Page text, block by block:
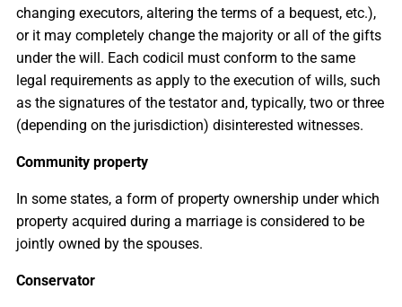
changing executors, altering the terms of a bequest, etc.),
or it may completely change the majority or all of the gifts
under the will. Each codicil must conform to the same
legal requirements as apply to the execution of wills, such
as the signatures of the testator and, typically, two or three
(depending on the jurisdiction) disinterested witnesses.
Community property
In some states, a form of property ownership under which
property acquired during a marriage is considered to be
jointly owned by the spouses.
Conservator